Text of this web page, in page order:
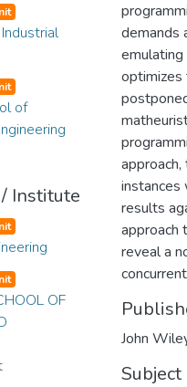
of
Institute
OF
demands
emulating
optimizes
instances
results
approach
reveal a
John
Subject